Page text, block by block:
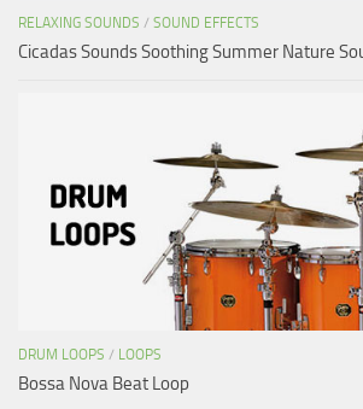
RELAXING SOUNDS / SOUND EFFECTS
Cicadas Sounds Soothing Summer Nature
DRUM LOOPS / LOOPS
Bossa Nova Beat Loop